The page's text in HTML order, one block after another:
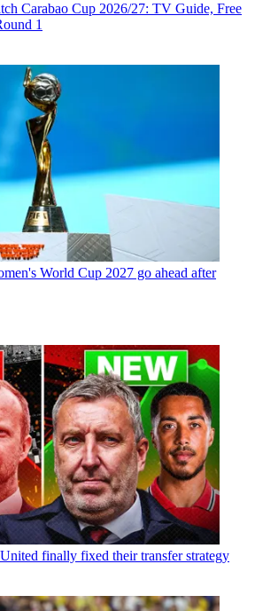
Carabao Cup 2026/27: TV Guide, Free
1
World Cup 2027 go ahead after
finally fixed their transfer strategy